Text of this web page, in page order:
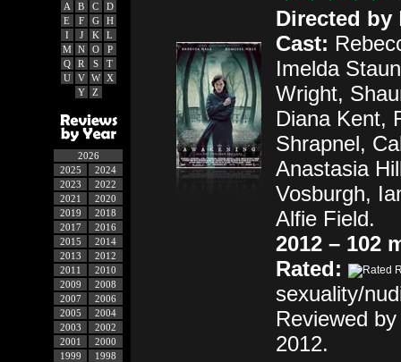
A B C
D
E
F G
H
I
J K
L
M
N O
P
Q
R S
T
U
V W
X
Y
Z
2026
2025
2024
2023
2022
2021
2020
2019
2018
2017
2016
2015
2014
2013
2012
2011
2010
2009
2008
2007
2006
2005
2004
2003
2002
2001
2000
1999
1998
Directed by
Cast:
Imelda
Wright,
Diana Kent,
Shrapnel,
Anastasia
Vosburgh,
Alfie Field.
2012 – 102
Rated:
sexuality/
Reviewed
2012.